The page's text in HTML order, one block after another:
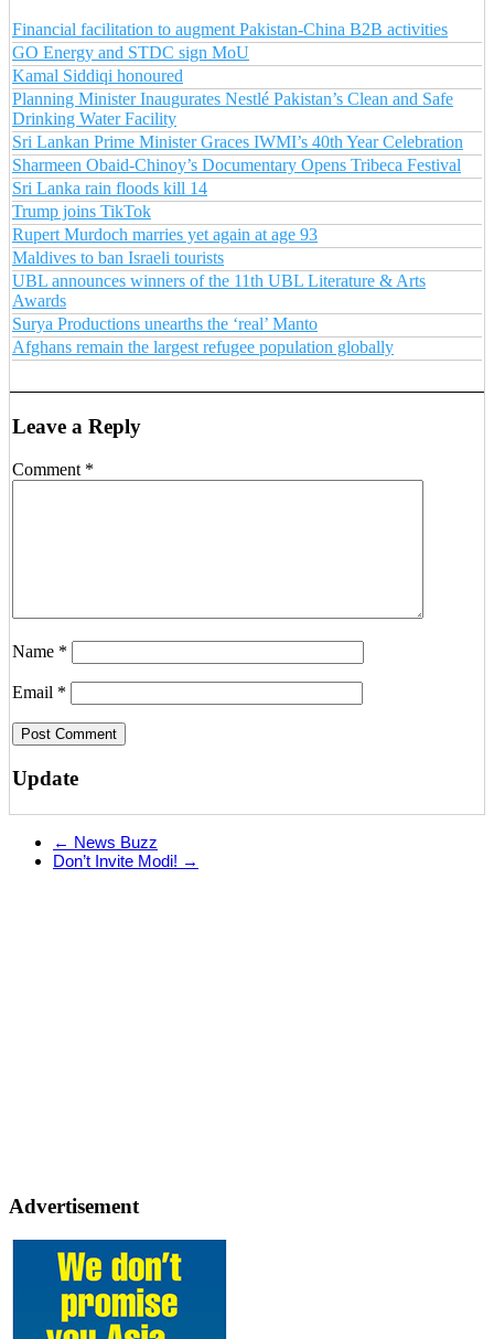
Financial facilitation to augment Pakistan-China B2B activities
GO Energy and STDC sign MoU
Kamal Siddiqi honoured
Planning Minister Inaugurates Nestlé Pakistan’s Clean and Safe
Drinking Water Facility
Sri Lankan Prime Minister Graces IWMI’s 40th Year Celebration
Sharmeen Obaid-Chinoy’s Documentary Opens Tribeca Festival
Sri Lanka rain floods kill 14
Trump joins TikTok
Rupert Murdoch marries yet again at age 93
Maldives to ban Israeli tourists
UBL announces winners of the 11th UBL Literature & Arts
Awards
Surya Productions unearths the ‘real’ Manto
Afghans remain the largest refugee population globally
Leave a Reply
Comment *
Name *
Email *
Update
← News Buzz
Don’t Invite Modi! →
Advertisement